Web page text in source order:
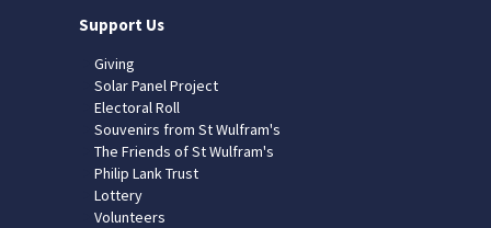
Support Us
Giving
Solar Panel Project
Electoral Roll
Souvenirs from St Wulfram's
The Friends of St Wulfram's
Philip Lank Trust
Lottery
Volunteers